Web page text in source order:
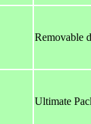
Removable
Ultimate